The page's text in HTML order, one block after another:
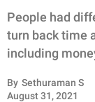
FUNNY
INSPIRING
People had
turn back time
including
By Sethuraman S
August 31, 2021